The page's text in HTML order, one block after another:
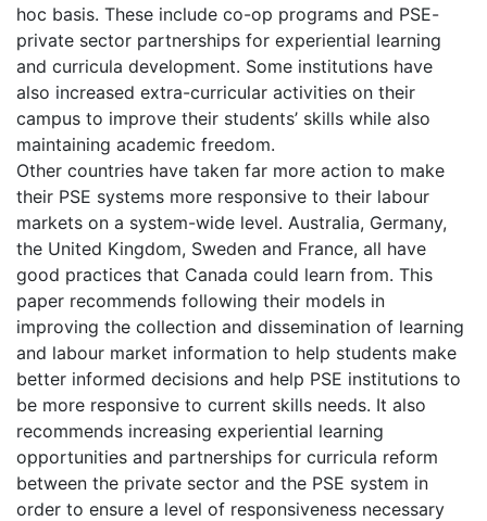
hoc basis. These include co-op programs and PSE-
private sector partnerships for experiential learning
and curricula development. Some institutions have
also increased extra-curricular activities on their
campus to improve their students’ skills while also
maintaining academic freedom.
Other countries have taken far more action to make
their PSE systems more responsive to their labour
markets on a system-wide level. Australia, Germany,
the United Kingdom, Sweden and France, all have
good practices that Canada could learn from. This
paper recommends following their models in
improving the collection and dissemination of learning
and labour market information to help students make
better informed decisions and help PSE institutions to
be more responsive to current skills needs. It also
recommends increasing experiential learning
opportunities and partnerships for curricula reform
between the private sector and the PSE system in
order to ensure a level of responsiveness necessary